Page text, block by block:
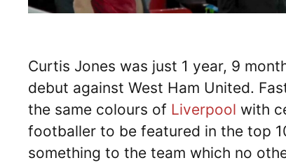
Curtis Jones was just 1 year, 9
debut against West Ham United.
the same colours of Liverpool with
footballer to be featured in the top
something to the team which no